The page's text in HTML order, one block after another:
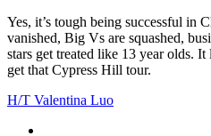
Yes, it’s tough being successful in
vanished, Big Vs are squashed,
stars get treated like 13 year olds.
get that Cypress Hill tour.
H/T Valentina Luo